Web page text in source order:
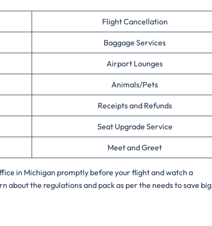
Flight Cancellation
Baggage Services
Airport Lounges
Animals/Pets
Receipts and Refunds
Seat Upgrade Service
Meet and Greet
in Michigan promptly before your flight and watch a
about the regulations and pack as per the needs to save